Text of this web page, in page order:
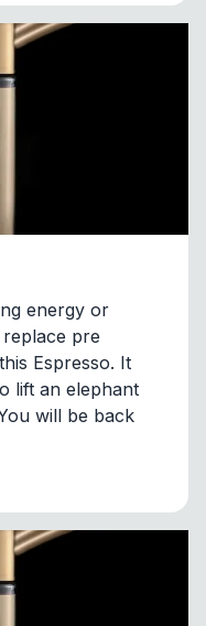
energy or
pre
Espresso. It
lift an elephant
will be back